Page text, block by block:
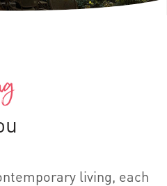
living, each